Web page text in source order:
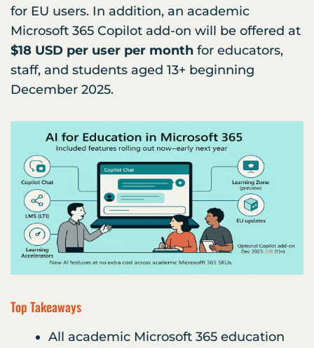
for EU users. In addition, an academic
Microsoft 365 Copilot add-on will be offered at
$18 USD per user per month for educators,
staff, and students aged 13+ beginning
December 2025.
Top Takeaways
All academic Microsoft 365 education